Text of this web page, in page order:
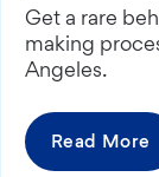
Get a rare
making
Angeles.
Read More